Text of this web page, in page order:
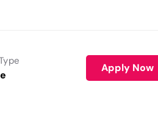
Apply Now